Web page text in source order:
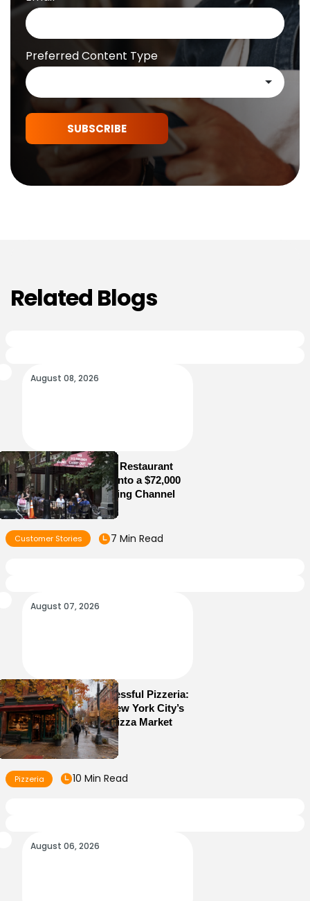
Preferred Content Type
SUBSCRIBE
Related Blogs
August 08, 2026
How Old Jerusalem Restaurant
Turned Its Website Into a $72,000
Direct Online Ordering Channel
Customer Stories 7 Min Read
August 07, 2026
How to Run a Successful Pizzeria:
10 Lessons From New York City’s
Most Competitive Pizza Market
Pizzeria 10 Min Read
August 06, 2026